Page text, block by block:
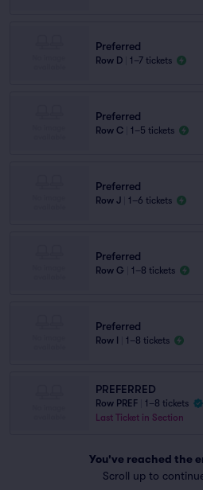
Preferred
Row D 1–7 tickets
Preferred
Row C 1–5 tickets
Preferred
Row J 1–6 tickets
Preferred
Row G 1–8 tickets
Preferred
Row I 1–8 tickets
PREFERRED
Row PREF
1–8 tickets
Last Ticket in Section
You've reached the
Scroll up to